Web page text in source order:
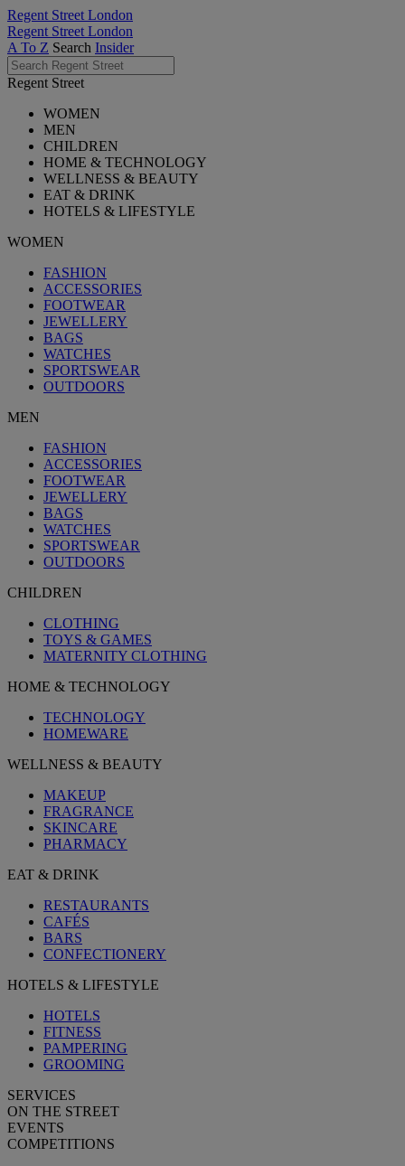
Regent Street London
Regent Street London
A To Z Search Insider
Regent Street
WOMEN
MEN
CHILDREN
HOME & TECHNOLOGY
WELLNESS & BEAUTY
EAT & DRINK
HOTELS & LIFESTYLE
WOMEN
FASHION
ACCESSORIES
FOOTWEAR
JEWELLERY
BAGS
WATCHES
SPORTSWEAR
OUTDOORS
MEN
FASHION
ACCESSORIES
FOOTWEAR
JEWELLERY
BAGS
WATCHES
SPORTSWEAR
OUTDOORS
CHILDREN
CLOTHING
TOYS & GAMES
MATERNITY CLOTHING
HOME & TECHNOLOGY
TECHNOLOGY
HOMEWARE
WELLNESS & BEAUTY
MAKEUP
FRAGRANCE
SKINCARE
PHARMACY
EAT & DRINK
RESTAURANTS
CAFÉS
BARS
CONFECTIONERY
HOTELS & LIFESTYLE
HOTELS
FITNESS
PAMPERING
GROOMING
SERVICES
ON THE STREET
EVENTS
COMPETITIONS